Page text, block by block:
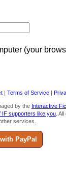
(your
| Terms of Service |
by the Interactive
IF supporters like you. All
services.